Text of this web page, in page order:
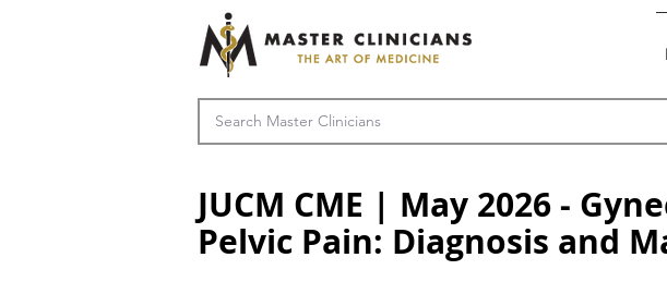
JUCM CME | May 2026 -
Pelvic Pain: Diagnosis and